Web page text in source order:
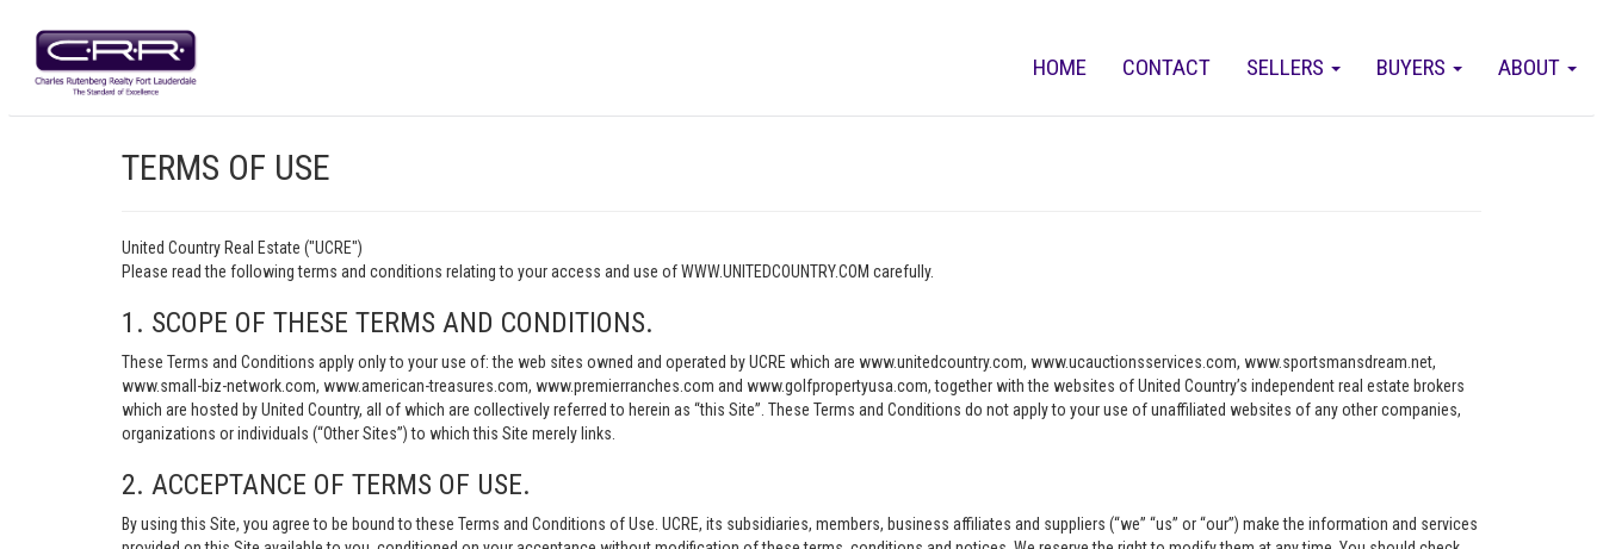
ABOUT
BUYERS
SELLERS
CONTACT
HOME
TERMS OF USE
United Country Real Estate ("UCRE")
Please read the following terms and conditions relating to your access and use of WWW.UNITEDCOUNTRY.COM carefully.
1. SCOPE OF THESE TERMS AND CONDITIONS.
These Terms and Conditions apply only to your use of: the web sites owned and operated by UCRE which are www.unitedcountry.com, www.ucauctionsservices.com, www.sportsmansdream.net,
www.small-biz-network.com, www.american-treasures.com, www.premierranches.com and www.golfpropertyusa.com, together with the websites of United Country’s independent real estate brokers
which are hosted by United Country, all of which are collectively referred to herein as “this Site”. These Terms and Conditions do not apply to your use of unaffiliated websites of any other companies,
organizations or individuals (“Other Sites”) to which this Site merely links.
2. ACCEPTANCE OF TERMS OF USE.
By using this Site, you agree to be bound to these Terms and Conditions of Use. UCRE, its subsidiaries, members, business affiliates and suppliers (“we” “us” or “our”) make the information and services